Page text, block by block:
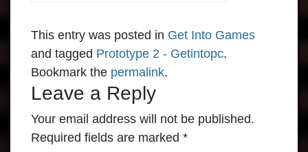
This entry was posted in Get Into Games
and tagged Prototype 2 - Getintopc.
Bookmark the permalink.
Leave a Reply
Your email address will not be published.
Required fields are marked *